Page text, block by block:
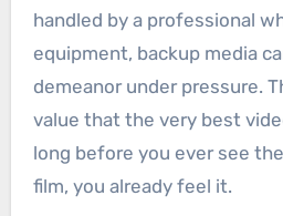
handled by a professional
equipment, backup media
demeanor under pressure.
value that the very best
long before you ever see
film, you already feel it.